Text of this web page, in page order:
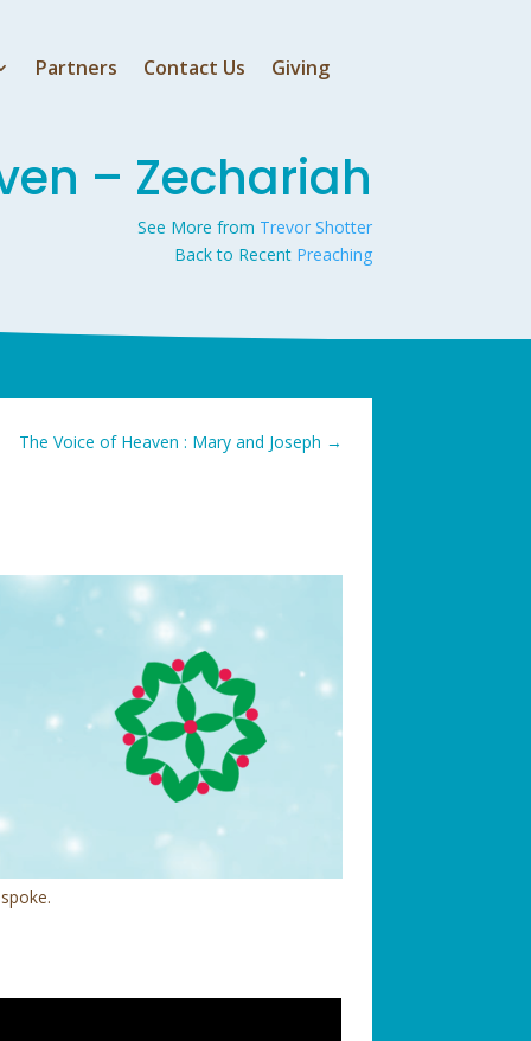
Partners Contact Us Giving
– Zechariah
See More from Trevor Shotter
Back to Recent Preaching
The Voice of Heaven : Mary and Joseph →